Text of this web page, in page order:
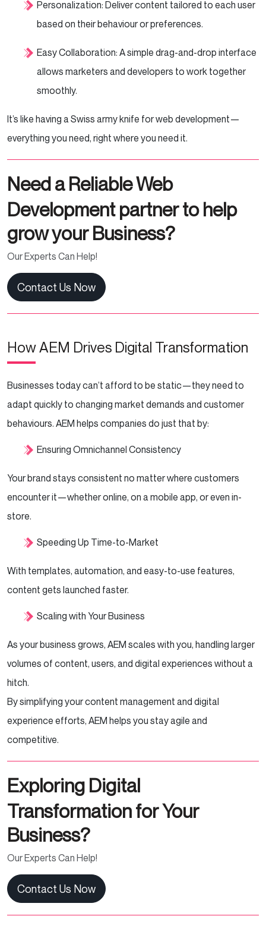
Personalization: Deliver content tailored to each user
based on their behaviour or preferences.
Easy Collaboration: A simple drag-and-drop interface
allows marketers and developers to work together
smoothly.
It’s like having a Swiss army knife for web development—
everything you need, right where you need it.
Need a Reliable Web
Development partner to help
grow your Business?
Our Experts Can Help!
Contact Us Now
How AEM Drives Digital Transformation
Businesses today can’t afford to be static—they need to
adapt quickly to changing market demands and customer
behaviours. AEM helps companies do just that by:
Ensuring Omnichannel Consistency
Your brand stays consistent no matter where customers
encounter it—whether online, on a mobile app, or even in-
store.
Speeding Up Time-to-Market
With templates, automation, and easy-to-use features,
content gets launched faster.
Scaling with Your Business
As your business grows, AEM scales with you, handling larger
volumes of content, users, and digital experiences without a
hitch.
By simplifying your content management and digital
experience efforts, AEM helps you stay agile and
competitive.
Exploring Digital
Transformation for Your
Business?
Our Experts Can Help!
Contact Us Now